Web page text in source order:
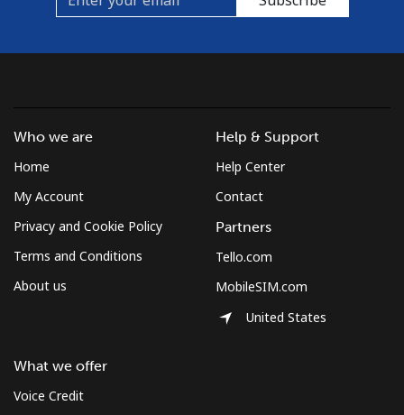
Who we are
Home
My Account
Privacy and Cookie Policy
Terms and Conditions
About us
What we offer
Voice Credit
Help & Support
Help Center
Contact
Partners
Tello.com
MobileSIM.com
United States